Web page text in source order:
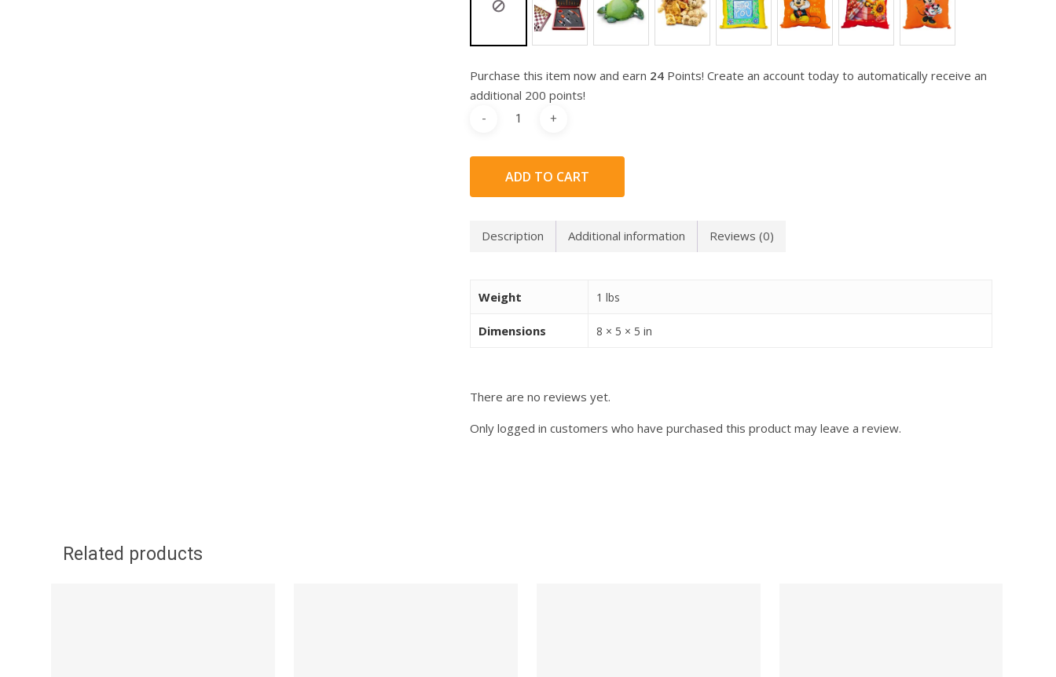
Purchase this item now and earn 24 Points! Create an account today to automatically receive an
additional 200 points!
ADD TO CART
Description Additional information Reviews (0)
Weight 1 lbs
Dimensions 8 × 5 × 5 in
There are no reviews yet.
Only logged in customers who have purchased this product may leave a review.
Related products